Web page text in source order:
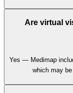
Are virtual
Yes — Medimap
which may